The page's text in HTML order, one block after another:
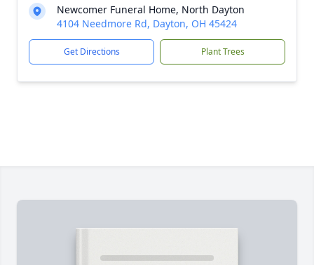
Newcomer Funeral Home, North Dayton
4104 Needmore Rd, Dayton, OH 45424
Get Directions Plant Trees